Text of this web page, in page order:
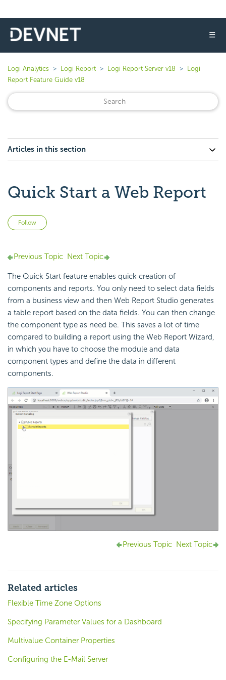
☰
Logi Analytics Logi Report Logi Report Server v18
Logi
Report Feature Guide v18
Articles in this section
Quick Start a Web Report
Follow
Previous Topic Next Topic
The Quick Start feature enables quick creation of
components and reports. You only need to select data fields
from a business view and then Web Report Studio generates
a table report based on the data fields. You can then change
the component type as need be. This saves a lot of time
compared to building a report using the Web Report Wizard,
in which you have to choose the module and data
component types and define the data in different
components.
Previous Topic Next Topic
Related articles
Flexible Time Zone Options
Specifying Parameter Values for a Dashboard
Multivalue Container Properties
Configuring the E-Mail Server